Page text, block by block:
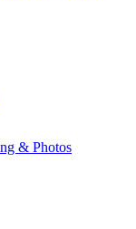
& Photos